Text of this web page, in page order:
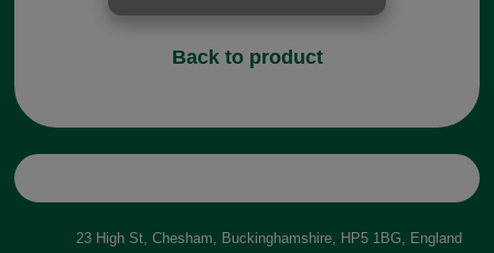
Back to product
23 High St, Chesham, Buckinghamshire, HP5 1BG, England